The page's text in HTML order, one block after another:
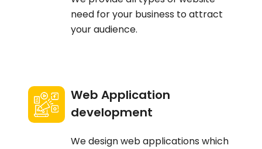
need for your business to attract
your audience.
Web Application
development
We design web applications which